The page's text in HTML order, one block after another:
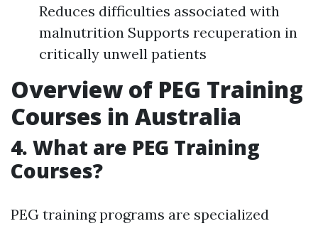
Reduces difficulties associated with
malnutrition Supports recuperation in
critically unwell patients
Overview of PEG Training
Courses in Australia
4. What are PEG Training
Courses?
PEG training programs are specialized